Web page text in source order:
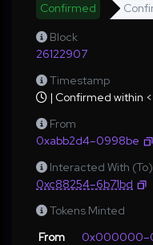
Confirmed
Block
26122907
Timestamp
| Confirmed within
From
0xabb2d4–0998be
Interacted With (To)
0xc88254–6b71bd
Tokens Minted
From